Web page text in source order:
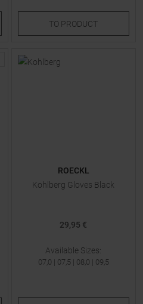
TO PRODUCT
ROECKL
Kohlberg Gloves Black
29,95 €
Available Sizes:
07,0 | 07,5 | 08,0 | 09,5